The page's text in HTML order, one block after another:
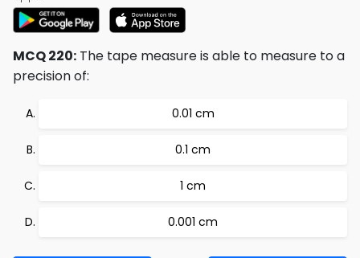
MCQ 220: The tape measure is able to measure to a
precision of:
0.01 cm
0.1 cm
1 cm
0.001 cm